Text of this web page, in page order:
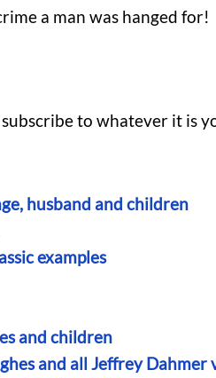
a man was hanged for!
to whatever it is
husband and children
examples
and children
and all Jeffrey Dahmer